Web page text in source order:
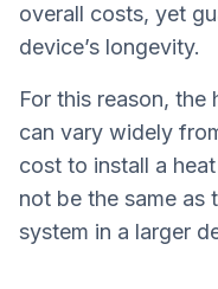
overall costs, yet
device’s longevity.
For this reason,
can vary widely
cost to install a
not be the same as
system in a larger